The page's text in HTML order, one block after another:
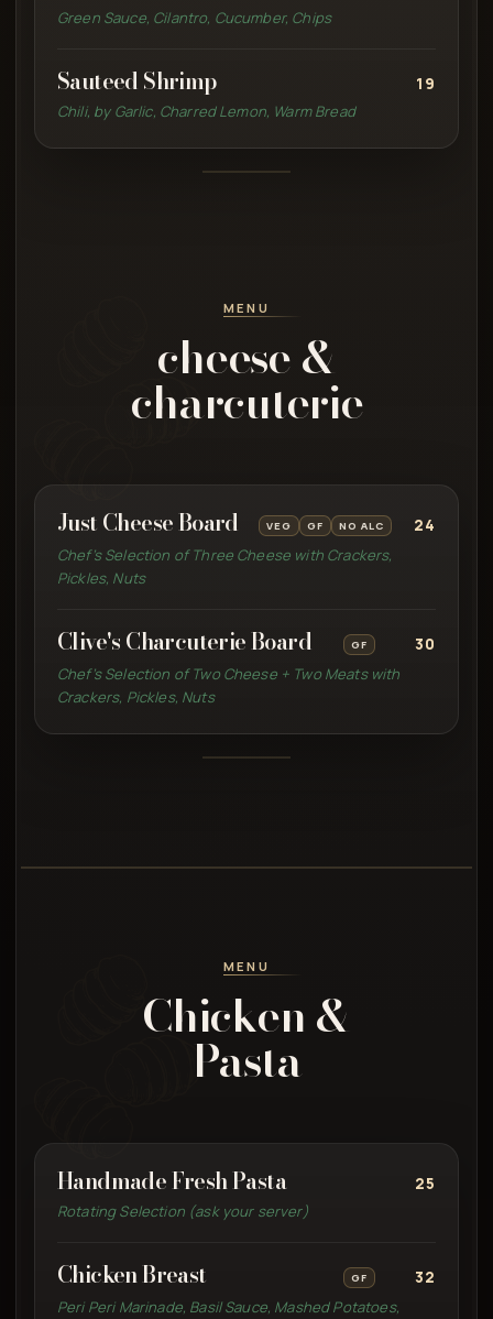
Green Sauce, Cilantro, Cucumber, Chips
Sauteed Shrimp
19
Chili, by Garlic, Charred Lemon, Warm Bread
MENU
cheese &
charcuterie
Just Cheese Board VEG GF NO ALC
24
Chef’s Selection of Three Cheese with Crackers,
Pickles, Nuts
Clive's Charcuterie Board GF
30
Chef’s Selection of Two Cheese + Two Meats with
Crackers, Pickles, Nuts
MENU
Chicken &
Pasta
Handmade Fresh Pasta
25
Rotating Selection (ask your server)
Chicken Breast GF
32
Peri Peri Marinade, Basil Sauce, Mashed Potatoes,